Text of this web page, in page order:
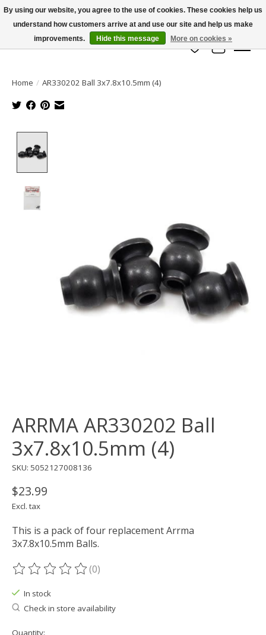
info@azrchobbies.com
Wish List
Cart
Home / AR330202 Ball 3x7.8x10.5mm (4)
ARRMA AR330202 Ball
3x7.8x10.5mm (4)
SKU: 5052127008136
$23.99
Excl. tax
This is a pack of four replacement Arrma
3x7.8x10.5mm Balls.
The rating of this product is
(0)
In stock
Check in store availability
Quantity:
By using our website, you agree to the use of cookies. These cookies help us
understand how customers arrive at and use our site and help us make
improvements.
Hide this message More on cookies »